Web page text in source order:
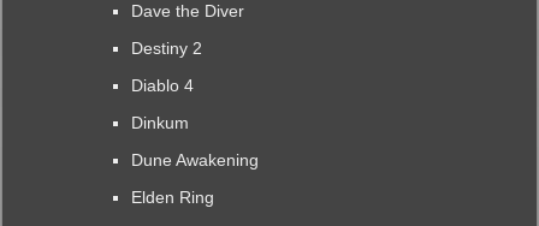
Dave the Diver
Destiny 2
Diablo 4
Dinkum
Dune Awakening
Elden Ring